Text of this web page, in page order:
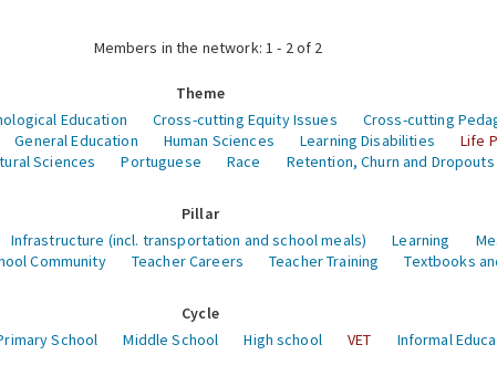
Members in the network: 1 - 2 of 2
Theme
Education Cross-cutting Equity Issues Cross-cutting
General Education Human Sciences Learning Disabilities Life
Sciences Portuguese Race Retention, Churn and Dropouts
Pillar
Infrastructure (incl. transportation and school meals) Learning
Community Teacher Careers Teacher Training Textbooks
Cycle
School Middle School High school VET Informal